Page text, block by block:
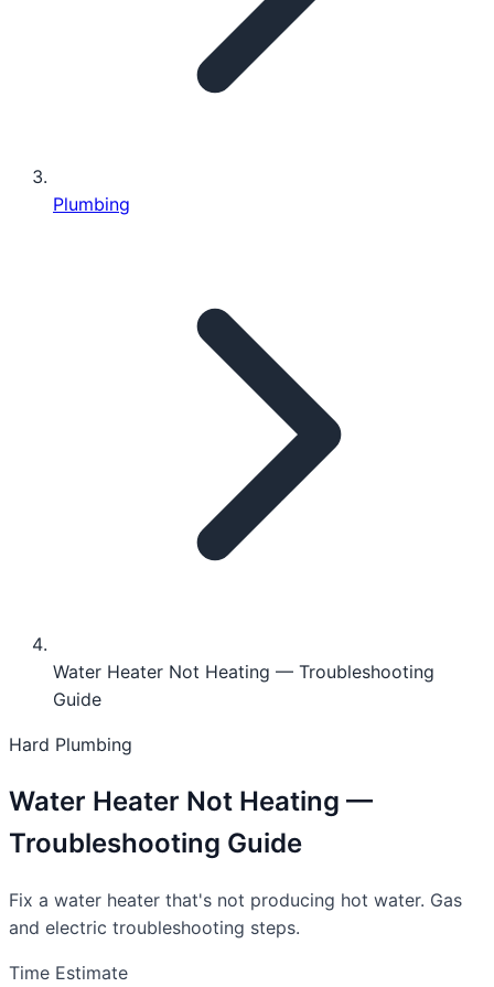
Plumbing
Water Heater Not Heating — Troubleshooting
Guide
Hard Plumbing
Water Heater Not Heating —
Troubleshooting Guide
Fix a water heater that's not producing hot water. Gas
and electric troubleshooting steps.
Time Estimate